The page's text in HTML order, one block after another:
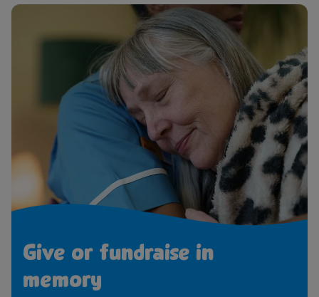
Give or fundraise in
memory